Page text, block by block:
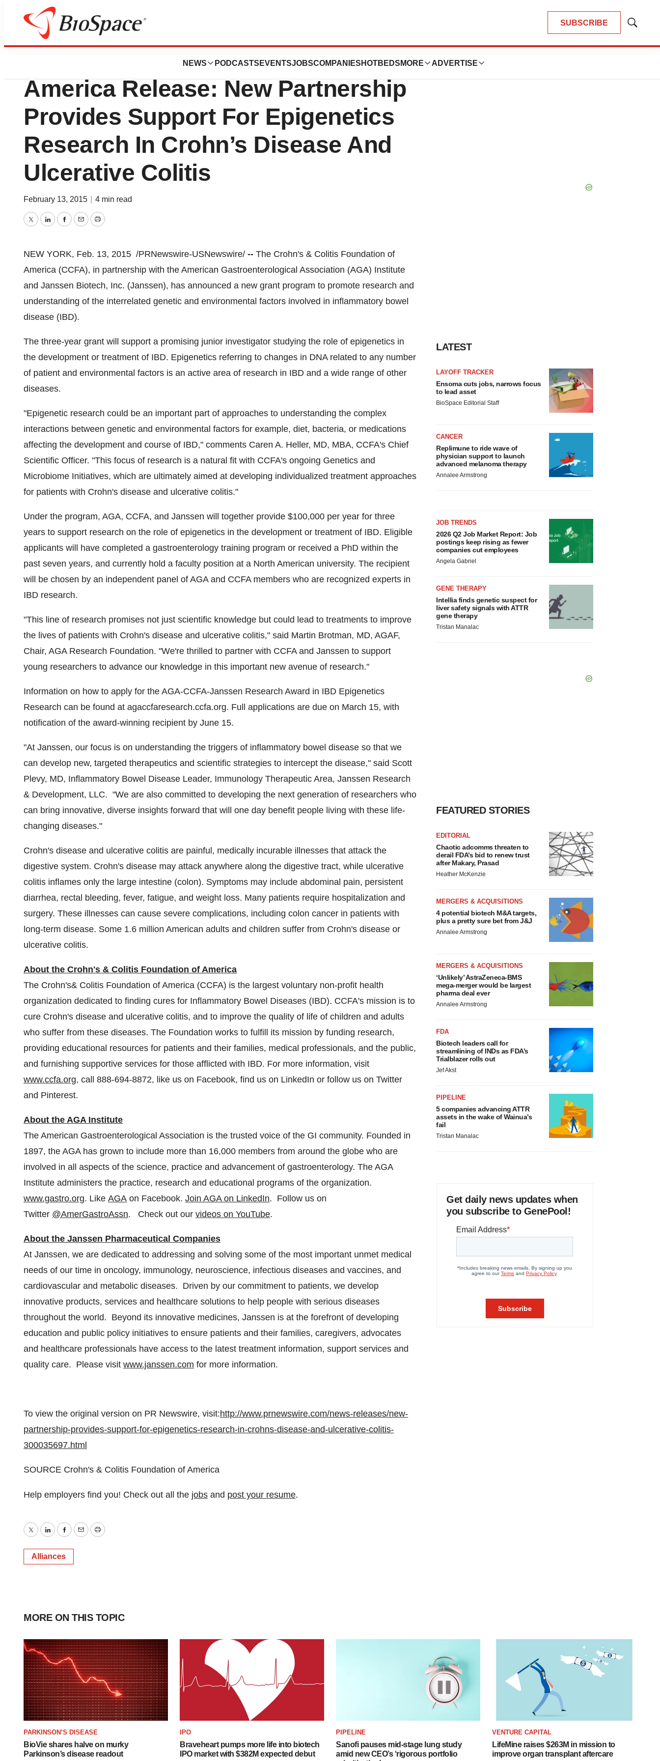
SUBSCRIBE
Show
NEWS PODCASTS EVENTSJOBSCOMPANIES HOTBEDS MORE ADVERTISE
News
Crohn’s and Colitis Foundation of
America Release: New Partnership
Provides Support For Epigenetics
Research In Crohn’s Disease And
Ulcerative Colitis
February 13, 2015 4 min read
TwitterLinkedInFacebook
EmailPrint
NEW YORK, Feb. 13, 2015 /PRNewswire-USNewswire/ -- The Crohn's & Colitis Foundation of
America (CCFA), in partnership with the American Gastroenterological Association (AGA) Institute
and Janssen Biotech, Inc. (Janssen), has announced a new grant program to promote research and
understanding of the interrelated genetic and environmental factors involved in inflammatory bowel
disease (IBD).
The three-year grant will support a promising junior investigator studying the role of epigenetics in
the development or treatment of IBD. Epigenetics referring to changes in DNA related to any number
of patient and environmental factors is an active area of research in IBD and a wide range of other
diseases.
"Epigenetic research could be an important part of approaches to understanding the complex
interactions between genetic and environmental factors for example, diet, bacteria, or medications
affecting the development and course of IBD," comments Caren A. Heller, MD, MBA, CCFA's Chief
Scientific Officer. "This focus of research is a natural fit with CCFA's ongoing Genetics and
Microbiome Initiatives, which are ultimately aimed at developing individualized treatment approaches
for patients with Crohn's disease and ulcerative colitis."
Under the program, AGA, CCFA, and Janssen will together provide $100,000 per year for three
years to support research on the role of epigenetics in the development or treatment of IBD. Eligible
applicants will have completed a gastroenterology training program or received a PhD within the
past seven years, and currently hold a faculty position at a North American university. The recipient
will be chosen by an independent panel of AGA and CCFA members who are recognized experts in
IBD research.
"This line of research promises not just scientific knowledge but could lead to treatments to improve
the lives of patients with Crohn's disease and ulcerative colitis," said Martin Brotman, MD, AGAF,
Chair, AGA Research Foundation. "We're thrilled to partner with CCFA and Janssen to support
young researchers to advance our knowledge in this important new avenue of research."
Information on how to apply for the AGA-CCFA-Janssen Research Award in IBD Epigenetics
Research can be found at agaccfaresearch.ccfa.org. Full applications are due on March 15, with
notification of the award-winning recipient by June 15.
"At Janssen, our focus is on understanding the triggers of inflammatory bowel disease so that we
can develop new, targeted therapeutics and scientific strategies to intercept the disease," said Scott
Plevy, MD, Inflammatory Bowel Disease Leader, Immunology Therapeutic Area, Janssen Research
& Development, LLC. "We are also committed to developing the next generation of researchers who
can bring innovative, diverse insights forward that will one day benefit people living with these life-
changing diseases."
Crohn's disease and ulcerative colitis are painful, medically incurable illnesses that attack the
digestive system. Crohn's disease may attack anywhere along the digestive tract, while ulcerative
colitis inflames only the large intestine (colon). Symptoms may include abdominal pain, persistent
diarrhea, rectal bleeding, fever, fatigue, and weight loss. Many patients require hospitalization and
surgery. These illnesses can cause severe complications, including colon cancer in patients with
long-term disease. Some 1.6 million American adults and children suffer from Crohn's disease or
ulcerative colitis.
About the Crohn's & Colitis Foundation of America
The Crohn's& Colitis Foundation of America (CCFA) is the largest voluntary non-profit health
organization dedicated to finding cures for Inflammatory Bowel Diseases (IBD). CCFA's mission is to
cure Crohn's disease and ulcerative colitis, and to improve the quality of life of children and adults
who suffer from these diseases. The Foundation works to fulfill its mission by funding research,
providing educational resources for patients and their families, medical professionals, and the public,
and furnishing supportive services for those afflicted with IBD. For more information, visit
www.ccfa.org, call 888-694-8872, like us on Facebook, find us on LinkedIn or follow us on Twitter
and Pinterest.
About the AGA Institute
The American Gastroenterological Association is the trusted voice of the GI community. Founded in
1897, the AGA has grown to include more than 16,000 members from around the globe who are
involved in all aspects of the science, practice and advancement of gastroenterology. The AGA
Institute administers the practice, research and educational programs of the organization.
www.gastro.org. Like AGA on Facebook. Join AGA on LinkedIn. Follow us on
Twitter @AmerGastroAssn. Check out our videos on YouTube.
About the Janssen Pharmaceutical Companies
At Janssen, we are dedicated to addressing and solving some of the most important unmet medical
needs of our time in oncology, immunology, neuroscience, infectious diseases and vaccines, and
cardiovascular and metabolic diseases. Driven by our commitment to patients, we develop
innovative products, services and healthcare solutions to help people with serious diseases
throughout the world. Beyond its innovative medicines, Janssen is at the forefront of developing
education and public policy initiatives to ensure patients and their families, caregivers, advocates
and healthcare professionals have access to the latest treatment information, support services and
quality care. Please visit www.janssen.com for more information.
To view the original version on PR Newswire, visit:http://www.prnewswire.com/news-releases/new-
partnership-provides-support-for-epigenetics-research-in-crohns-disease-and-ulcerative-colitis-
300035697.html
SOURCE Crohn's & Colitis Foundation of America
Help employers find you! Check out all the jobs and post your resume.
TwitterLinkedInFacebook
EmailPrint
Alliances
LATEST
LAYOFF TRACKER
Ensoma cuts jobs, narrows focus
to lead asset
BioSpace Editorial Staff
CANCER
Replimune to ride wave of
physician support to launch
advanced melanoma therapy
Annalee Armstrong
JOB TRENDS
2026 Q2 Job Market Report: Job
postings keep rising as fewer
companies cut employees
Angela Gabriel
GENE THERAPY
Intellia finds genetic suspect for
liver safety signals with ATTR
gene therapy
Tristan Manalac
FEATURED STORIES
EDITORIAL
Chaotic adcomms threaten to
derail FDA’s bid to renew trust
after Makary, Prasad
Heather McKenzie
MERGERS & ACQUISITIONS
4 potential biotech M&A targets,
plus a pretty sure bet from J&J
Annalee Armstrong
MERGERS & ACQUISITIONS
‘Unlikely’ AstraZeneca-BMS
mega-merger would be largest
pharma deal ever
Annalee Armstrong
FDA
Biotech leaders call for
streamlining of INDs as FDA’s
Trialblazer rolls out
Jef Akst
PIPELINE
5 companies advancing ATTR
assets in the wake of Wainua’s
fail
Tristan Manalac
Get daily news updates when
you subscribe to GenePool!
MORE ON THIS TOPIC
PARKINSON’S DISEASE
BioVie shares halve on murky
Parkinson’s disease readout
IPO
Braveheart pumps more life into biotech
IPO market with $382M expected debut
PIPELINE
Sanofi pauses mid-stage lung study
amid new CEO’s ‘rigorous portfolio
VENTURE CAPITAL
LifeMine raises $263M in mission to
improve organ transplant aftercare